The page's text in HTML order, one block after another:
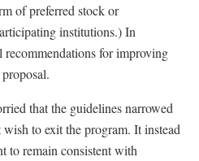
of preferred stock or
institutions.) In
for improving
that the guidelines narrowed
to exit the program. It instead
to remain consistent with